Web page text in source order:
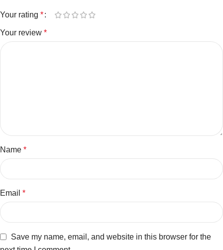
Your rating *
Your review *
Name *
Email *
Save my name, email, and website in this browser for the